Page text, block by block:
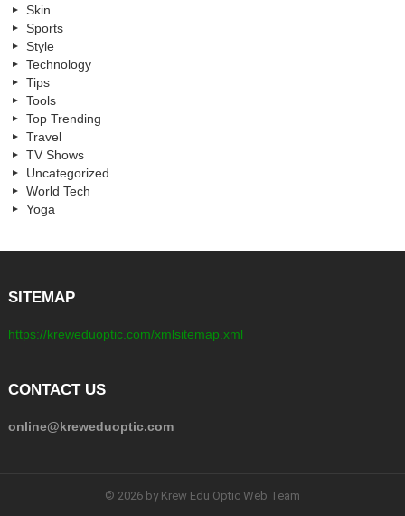
Skin
Sports
Style
Technology
Tips
Tools
Top Trending
Travel
TV Shows
Uncategorized
World Tech
Yoga
SITEMAP
https://kreweduoptic.com/xmlsitemap.xml
CONTACT US
online@kreweduoptic.com
© 2026 by Krew Edu Optic Web Team